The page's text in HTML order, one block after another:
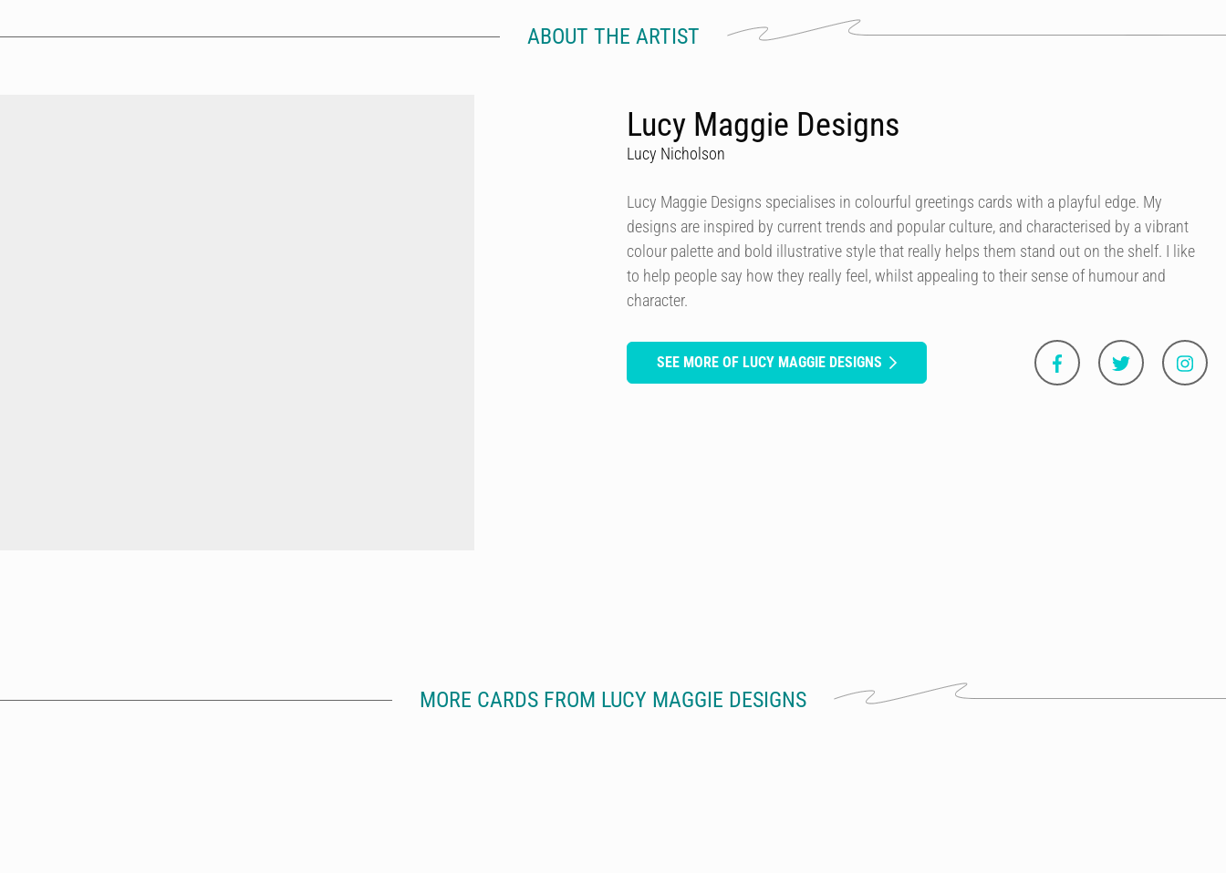
ABOUT THE ARTIST
Lucy Maggie Designs
Lucy Nicholson
Lucy Maggie Designs specialises in colourful greetings cards with a playful edge. My
designs are inspired by current trends and popular culture, and characterised by a vibrant
colour palette and bold illustrative style that really helps them stand out on the shelf. I like
to help people say how they really feel, whilst appealing to their sense of humour and
character.
SEE MORE OF LUCY MAGGIE DESIGNS
MORE CARDS FROM LUCY MAGGIE DESIGNS